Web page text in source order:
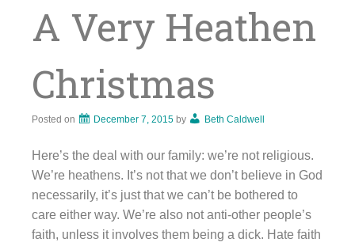
A Very Heathen
Christmas
Posted on December 7, 2015 by Beth Caldwell
Here’s the deal with our family: we’re not religious.
We’re heathens. It’s not that we don’t believe in God
necessarily, it’s just that we can’t be bothered to
care either way. We’re also not anti-other people’s
faith, unless it involves them being a dick. Hate faith